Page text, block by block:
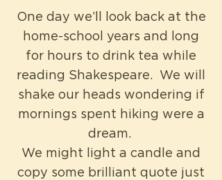
One day we’ll look back at the
home-school years and long
for hours to drink tea while
reading Shakespeare. We will
shake our heads wondering if
mornings spent hiking were a
dream.
We might light a candle and
copy some brilliant quote just